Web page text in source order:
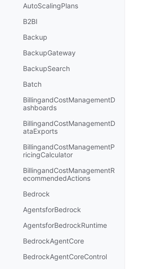
AutoScalingPlans
B2BI
Backup
BackupGateway
BackupSearch
Batch
BillingandCostManagementD
ashboards
BillingandCostManagementD
ataExports
BillingandCostManagementP
ricingCalculator
BillingandCostManagementR
ecommendedActions
Bedrock
AgentsforBedrock
AgentsforBedrockRuntime
BedrockAgentCore
BedrockAgentCoreControl